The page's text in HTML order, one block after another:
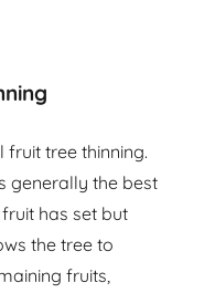
fruit tree thinning.
generally the best
has set but
the tree to
fruits,